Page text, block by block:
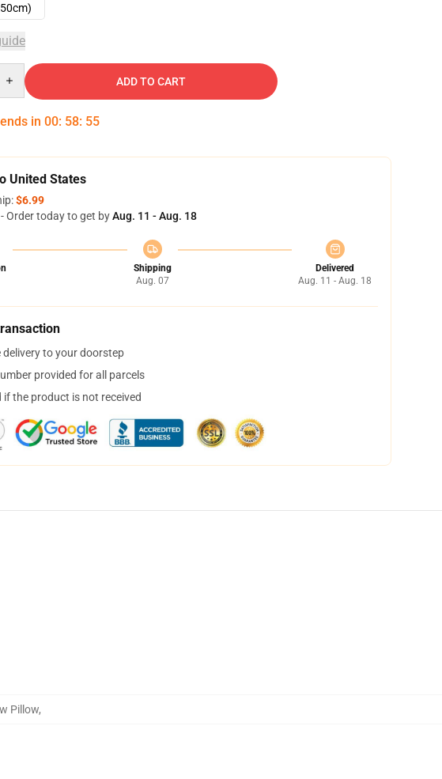
ADD TO CART
in 00: 58: 54
United States
$6.99
Order today to get byAug. 11 - Aug. 18
Shipping
Aug. 07
Delivered
Aug. 11 - Aug. 18
delivery to your doorstep
provided for all parcels
if the product is not received
Pillow,